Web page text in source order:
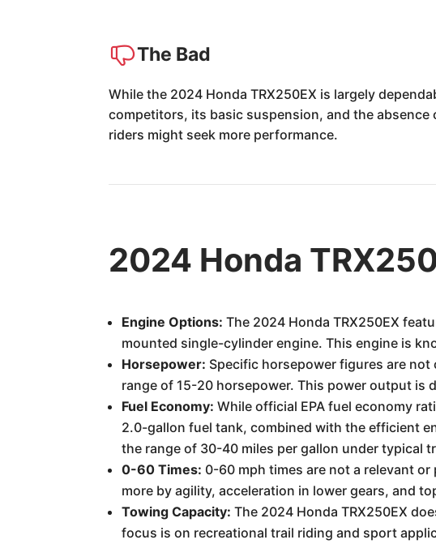
The Bad
While the 2024 Honda TRX250EX is largely
competitors, its basic suspension, and the
riders might seek more performance.
2024 Honda
Engine Options: The 2024 Honda TRX250EX
mounted single-cylinder engine. This engine is
Horsepower: Specific horsepower figures are
range of 15-20 horsepower. This power output
Fuel Economy: While official EPA fuel economy
2.0-gallon fuel tank, combined with the efficient
the range of 30-40 miles per gallon under typical
0-60 Times: 0-60 mph times are not a relevant
more by agility, acceleration in lower gears, and
Towing Capacity: The 2024 Honda TRX250EX
focus is on recreational trail riding and sport